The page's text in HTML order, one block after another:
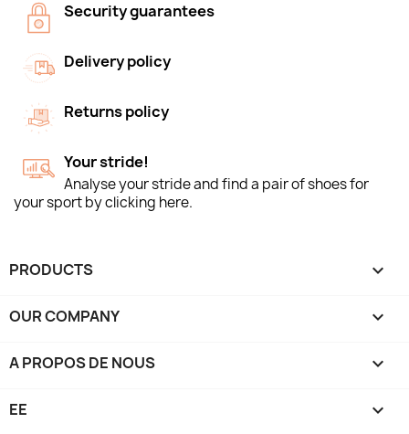
Security guarantees
Delivery policy
Returns policy
Your stride!
Analyse your stride and find a pair of shoes for
your sport by clicking here.
PRODUCTS 
OUR COMPANY 
A PROPOS DE NOUS 
EE 